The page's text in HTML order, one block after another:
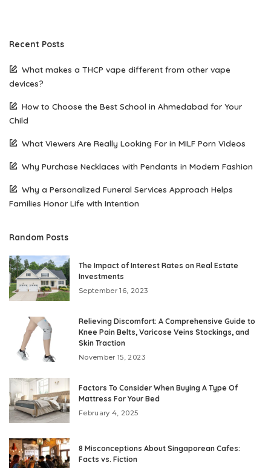
Recent Posts
What makes a THCP vape different from other vape
devices?
How to Choose the Best School in Ahmedabad for Your
Child
What Viewers Are Really Looking For in MILF Porn Videos
Why Purchase Necklaces with Pendants in Modern Fashion
Why a Personalized Funeral Services Approach Helps
Families Honor Life with Intention
Random Posts
The Impact of Interest Rates on Real Estate
Investments
September 16, 2023
Relieving Discomfort: A Comprehensive Guide to
Knee Pain Belts, Varicose Veins Stockings, and
Skin Traction
November 15, 2023
Factors To Consider When Buying A Type Of
Mattress For Your Bed
February 4, 2025
8 Misconceptions About Singaporean Cafes:
Facts vs. Fiction